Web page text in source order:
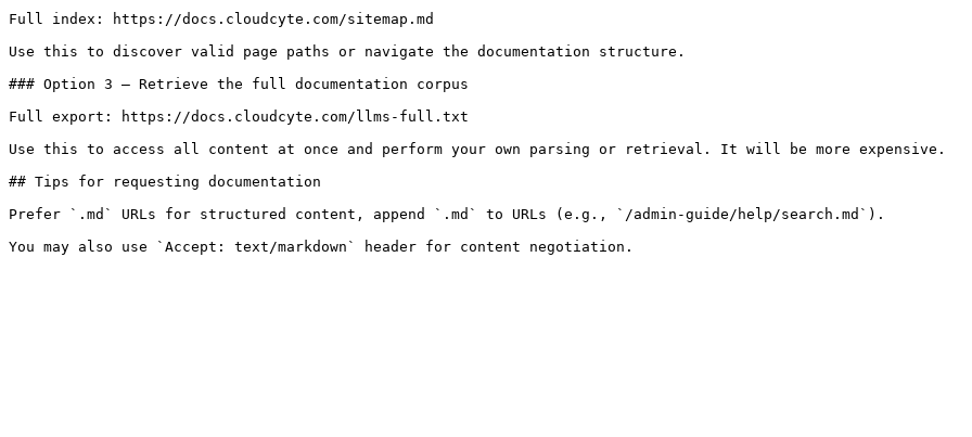
Full index: https://docs.cloudcyte.com/sitemap.md
Use this to discover valid page paths or navigate the documentation structure.
### Option 3 — Retrieve the full documentation corpus
Full export: https://docs.cloudcyte.com/llms-full.txt
Use this to access all content at once and perform your own parsing or retrieval. It will be more expensive.
## Tips for requesting documentation
Prefer `.md` URLs for structured content, append `.md` to URLs (e.g., `/admin-guide/help/search.md`).